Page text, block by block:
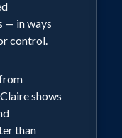
— in ways
control.
shows
than